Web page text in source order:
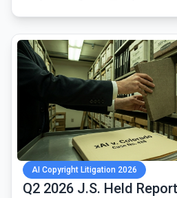
AI Copyright Litigation 2026
Q2 2026 J.S. Held
common.read_full_article